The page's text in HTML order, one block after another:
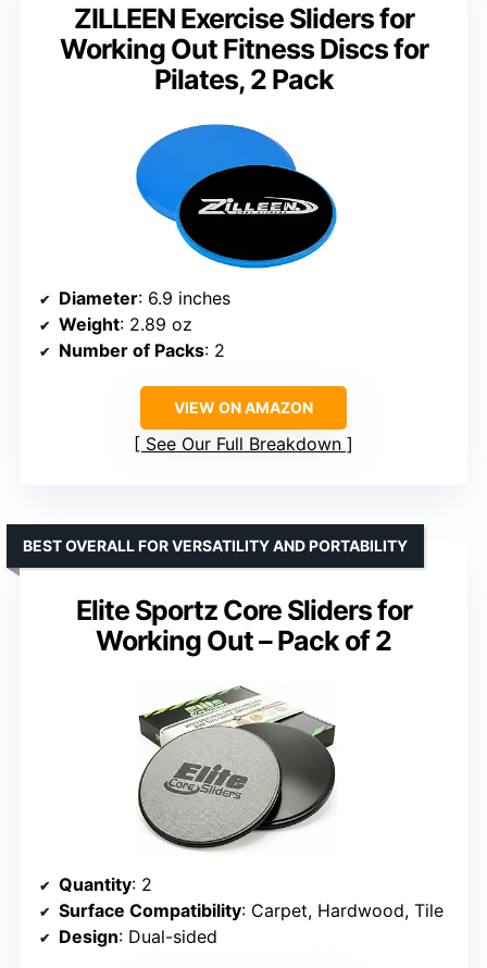
ZILLEEN Exercise Sliders for
Working Out Fitness Discs for
Pilates, 2 Pack
Diameter: 6.9 inches
Weight: 2.89 oz
Number of Packs: 2
VIEW ON AMAZON
See Our Full Breakdown
Elite Sportz Core Sliders for
Working Out – Pack of 2
BEST OVERALL FOR VERSATILITY AND PORTABILITY
Quantity: 2
Surface Compatibility: Carpet, Hardwood, Tile
Design: Dual-sided